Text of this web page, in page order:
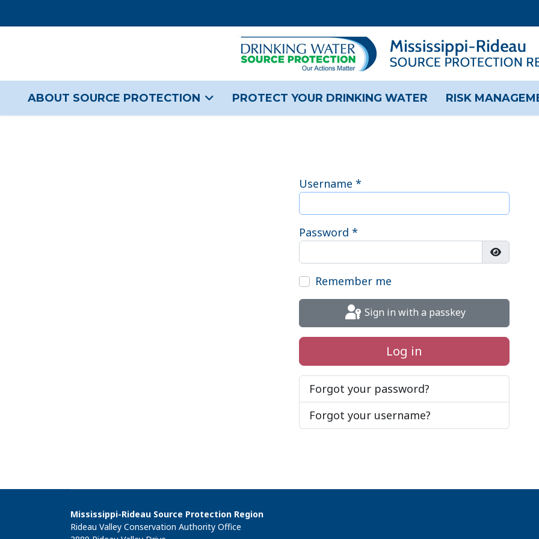
ABOUT SOURCE PROTECTION PROTECT YOUR DRINKING WATER RISK
Username *
Password *
Show
Remember me
Sign in with a passkey
Log in
Forgot your password?
Forgot your username?
Mississippi-Rideau Source Protection Region
Rideau Valley Conservation Authority Office